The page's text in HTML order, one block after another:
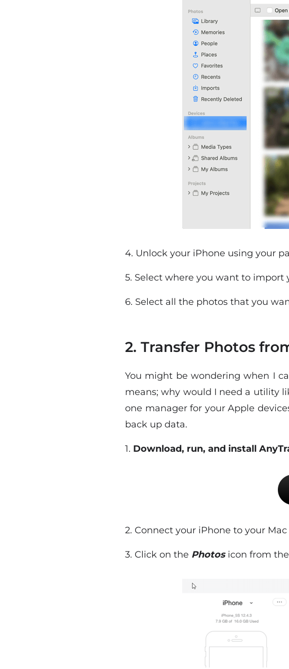
4. Unlock your iPhone using your
5. Select where you want to import
6. Select all the photos that you
2. Transfer Photos
You might be wondering when I
means; why would I need a utility
one manager for your Apple
back up data.
1. Download, run, and install
2. Connect your iPhone to your
3. Click on the Photos icon from